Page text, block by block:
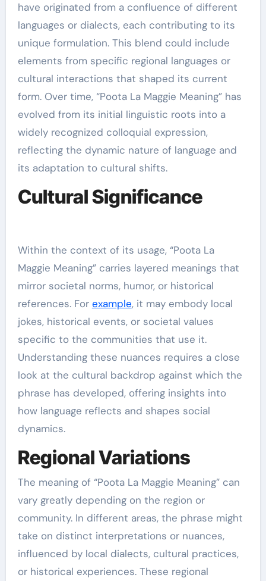
have originated from a confluence of different
languages or dialects, each contributing to its
unique formulation. This blend could include
elements from specific regional languages or
cultural interactions that shaped its current
form. Over time, “Poota La Maggie Meaning” has
evolved from its initial linguistic roots into a
widely recognized colloquial expression,
reflecting the dynamic nature of language and
its adaptation to cultural shifts.
Cultural Significance
Within the context of its usage, “Poota La
Maggie Meaning” carries layered meanings that
mirror societal norms, humor, or historical
references. For example, it may embody local
jokes, historical events, or societal values
specific to the communities that use it.
Understanding these nuances requires a close
look at the cultural backdrop against which the
phrase has developed, offering insights into
how language reflects and shapes social
dynamics.
Regional Variations
The meaning of “Poota La Maggie Meaning” can
vary greatly depending on the region or
community. In different areas, the phrase might
take on distinct interpretations or nuances,
influenced by local dialects, cultural practices,
or historical experiences. These regional